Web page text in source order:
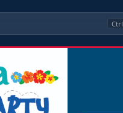
Ctrl